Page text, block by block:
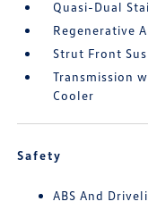
Quasi-Dual
Regenerative
Strut Front
Transmission
Cooler
Safety
ABS And